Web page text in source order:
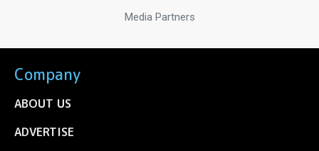
Media Partners
Company
ABOUT US
ADVERTISE